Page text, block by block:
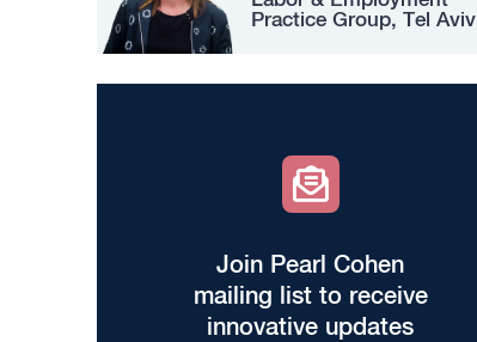
Practice Group, Tel Aviv
Join Pearl Cohen
mailing list to receive
innovative updates